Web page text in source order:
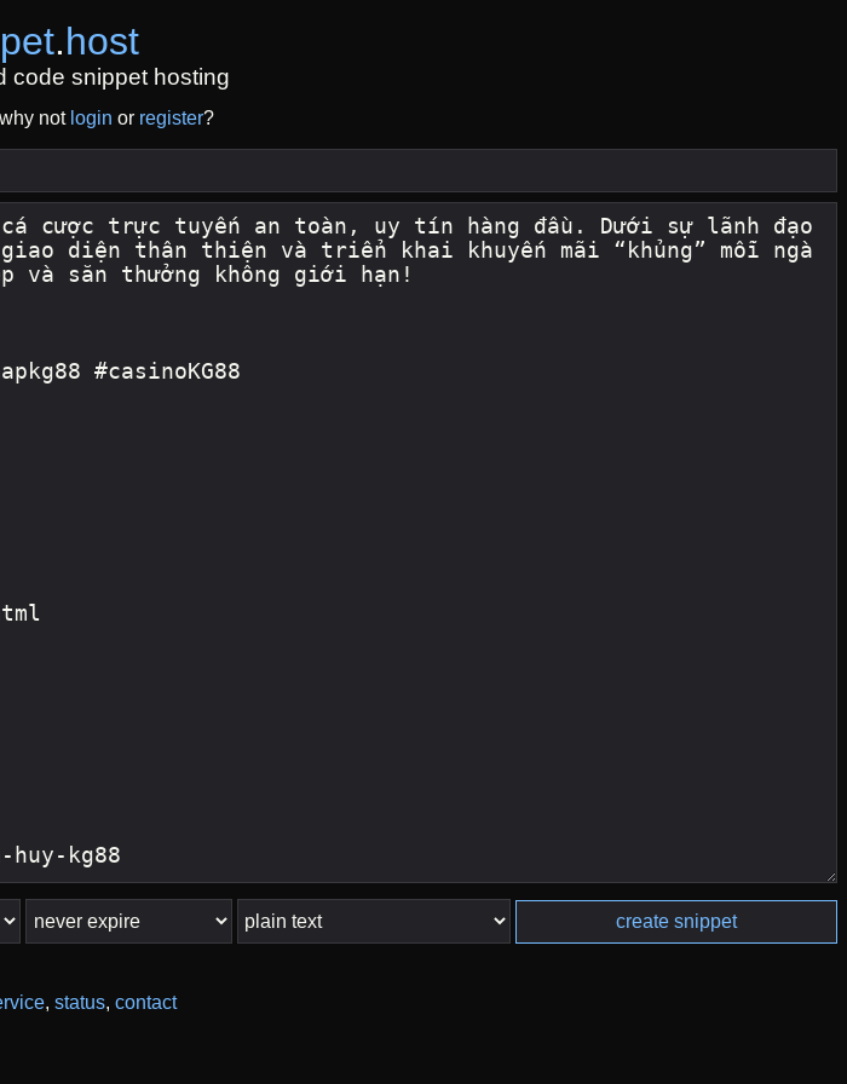
.host
code snippet hosting
not login or register?
create snippet
, status, contact